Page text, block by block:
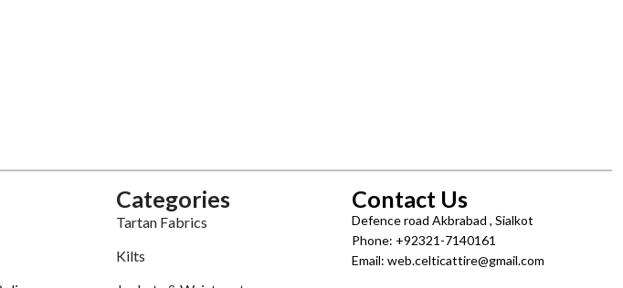
Categories
Tartan Fabrics
Kilts
Contact Us
Defence road Akbrabad , Sialkot
Phone: +92321-7140161
Email: web.celticattire@gmail.com